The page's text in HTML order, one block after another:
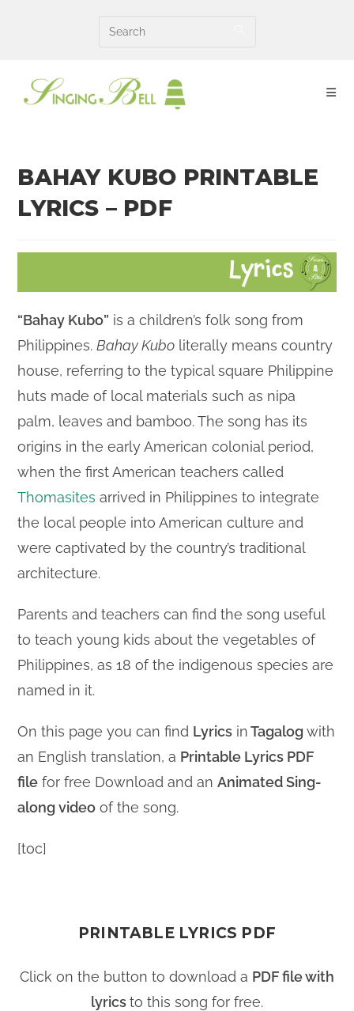
BAHAY KUBO PRINTABLE
LYRICS – PDF
“Bahay Kubo” is a children’s folk song from
Philippines.Bahay Kubo literally means country
house, referring to the typical square Philippine
huts made of local materials such as nipa
palm, leaves and bamboo. The song has its
origins in the early American colonial period,
when the first American teachers called
Thomasites arrived in Philippines to integrate
the local people into American culture and
were captivated by the country’s traditional
architecture.
Parents and teachers can find the song useful
to teach young kids about the vegetables of
Philippines, as 18 of the indigenous species are
named in it.
On this page you can find Lyrics inTagalogwith
an English translation, a Printable Lyrics PDF
file for free Download and anAnimated Sing-
along video of the song.
[toc]
PRINTABLE LYRICS PDF
Click on the button to download a PDF file with
lyricsto this song for free.